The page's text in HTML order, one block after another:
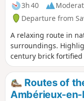
3h 40
Departure from
A relaxing route in
surroundings.
century brick
Routes of
Ambérieux-